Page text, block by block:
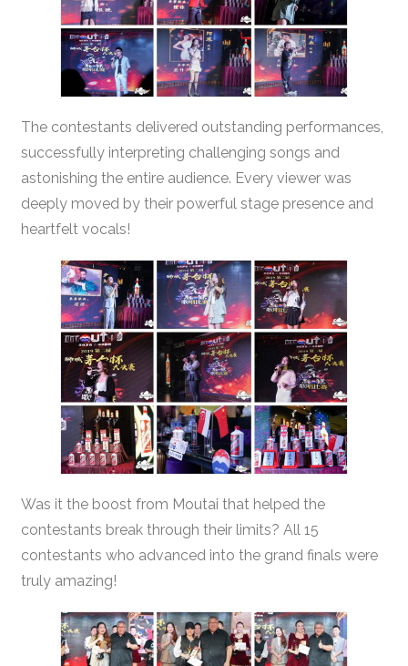
The contestants delivered outstanding performances,
successfully interpreting challenging songs and
astonishing the entire audience. Every viewer was
deeply moved by their powerful stage presence and
heartfelt vocals!
Was it the boost from Moutai that helped the
contestants break through their limits? All 15
contestants who advanced into the grand finals were
truly amazing!